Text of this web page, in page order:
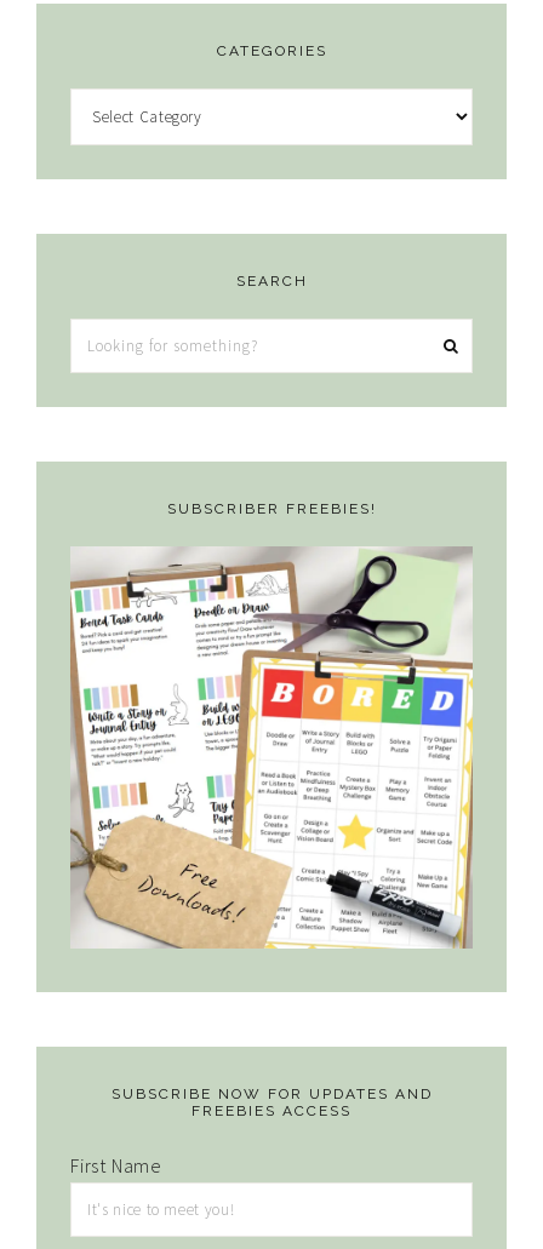
CATEGORIES
Categories
SEARCH
Looking
for
something?
SUBSCRIBER FREEBIES!
SUBSCRIBE NOW FOR UPDATES AND
FREEBIES ACCESS
First Name